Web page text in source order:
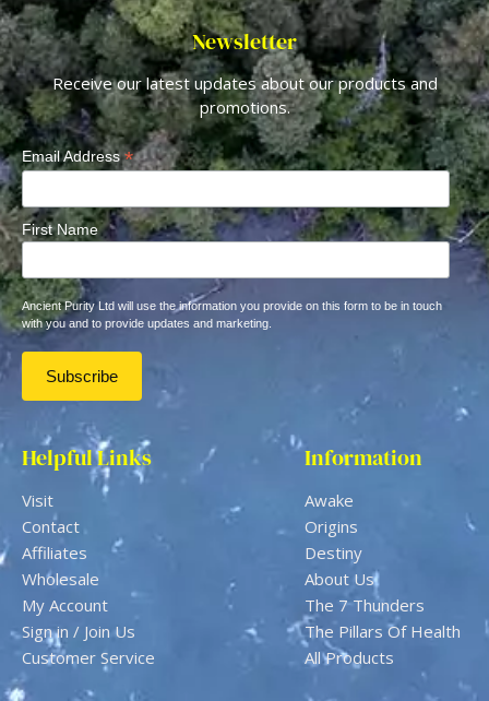
Helpful Links
Visit
Contact
Affiliates
Wholesale
My Account
Sign in / Join Us
Customer Service
Information
Awake
Origins
Destiny
About Us
The 7 Thunders
The Pillars Of Health
All Products
Newsletter
Receive our latest updates about our products and
promotions.
Email Address*
First Name
Ancient Purity Ltd will use the information you provide on this form to be in touch
with you and to provide updates and marketing.